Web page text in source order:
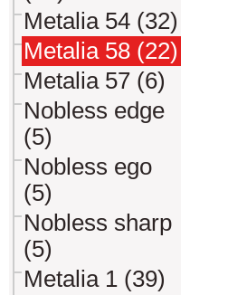
Metalia 54 (32)
Metalia 58 (22)
Metalia 57 (6)
Nobless edge
(5)
Nobless ego
(5)
Nobless sharp
(5)
Metalia 1 (39)